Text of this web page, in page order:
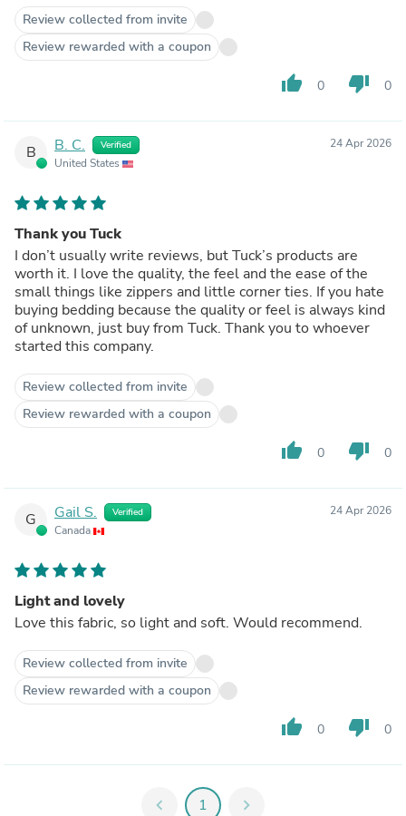
Review collected from invite
Review rewarded with a coupon
thumb_up 0 thumb_down 0
B B. C. Verified
United States
24 Apr 2026
Thank you Tuck
I don’t usually write reviews, but Tuck’s products are
worth it. I love the quality, the feel and the ease of the
small things like zippers and little corner ties. If you hate
buying bedding because the quality or feel is always kind
of unknown, just buy from Tuck. Thank you to whoever
started this company.
Review collected from invite
Review rewarded with a coupon
thumb_up 0 thumb_down 0
G Gail S. Verified
Canada
24 Apr 2026
Light and lovely
Love this fabric, so light and soft. Would recommend.
Review collected from invite
Review rewarded with a coupon
thumb_up 0 thumb_down 0
chevron_left 1 chevron_right